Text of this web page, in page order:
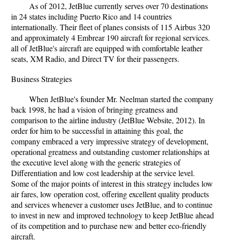
As of 2012, JetBlue currently serves over 70 destinations
in 24 states including Puerto Rico and 14 countries
internationally. Their fleet of planes consists of 115 Airbus 320
and approximately 4 Embrear 190 aircraft for regional services.
all of JetBlue's aircraft are equipped with comfortable leather
seats, XM Radio, and Direct TV for their passengers.
Business Strategies
When JetBlue's founder Mr. Neelman started the company
back 1998, he had a vision of bringing greatness and
comparison to the airline industry (JetBlue Website, 2012). In
order for him to be successful in attaining this goal, the
company embraced a very impressive strategy of development,
operational greatness and outstanding customer relationships at
the executive level along with the generic strategies of
Differentiation and low cost leadership at the service level.
Some of the major points of interest in this strategy includes low
air fares, low operation cost, offering excellent quality products
and services whenever a customer uses JetBlue, and to continue
to invest in new and improved technology to keep JetBlue ahead
of its competition and to purchase new and better eco-friendly
aircraft.